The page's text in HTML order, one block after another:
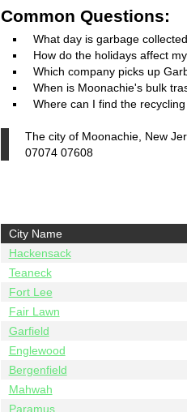
Common Questions:
What day is garbage
How do the holidays affect
Which company picks up
When is Moonachie's bulk
Where can I find the
The city of Moonachie, New
07074 07608
City Name
Hackensack
Teaneck
Fort Lee
Fair Lawn
Garfield
Englewood
Bergenfield
Mahwah
Paramus